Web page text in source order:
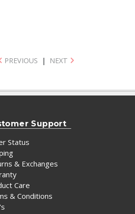
PREVIOUS | NEXT
Support
Status
& Exchanges
Care
& Conditions